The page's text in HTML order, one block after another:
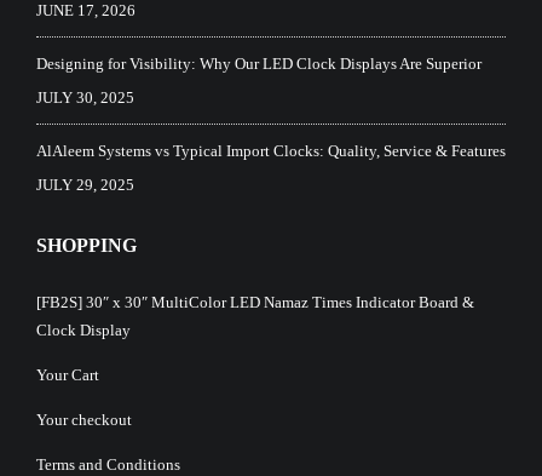
JUNE 17, 2026
Designing for Visibility: Why Our LED Clock Displays Are Superior
JULY 30, 2025
AlAleem Systems vs Typical Import Clocks: Quality, Service & Features
JULY 29, 2025
SHOPPING
[FB2S] 30″ x 30″ MultiColor LED Namaz Times Indicator Board &
Clock Display
Your Cart
Your checkout
Terms and Conditions